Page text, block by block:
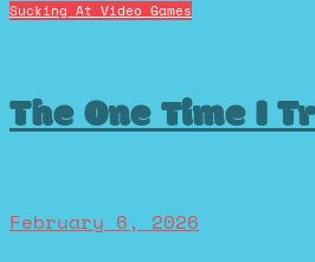
Sucking At Video Games
The One Time I
February 6, 2026